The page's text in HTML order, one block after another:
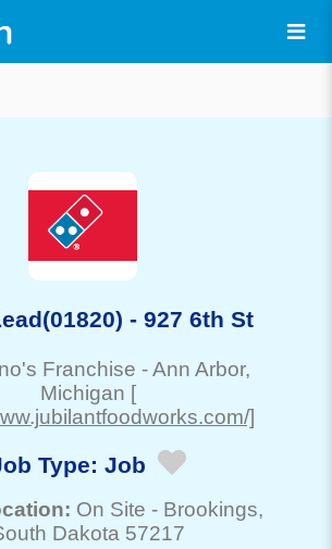
- 927 6th St
Franchise -Ann Arbor,
Michigan [
]
Type: Job
On Site - Brookings,
Dakota 57217